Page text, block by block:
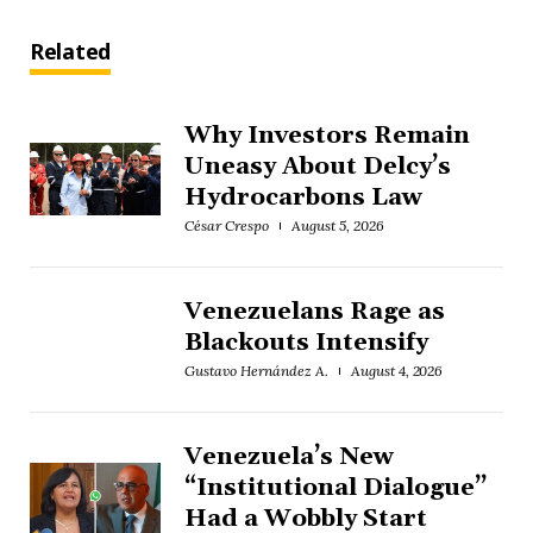
Related
Why Investors Remain
Uneasy About Delcy’s
Hydrocarbons Law
César Crespo August 5, 2026
Venezuelans Rage as
Blackouts Intensify
Gustavo Hernández A. August 4, 2026
Venezuela’s New
“Institutional Dialogue”
Had a Wobbly Start